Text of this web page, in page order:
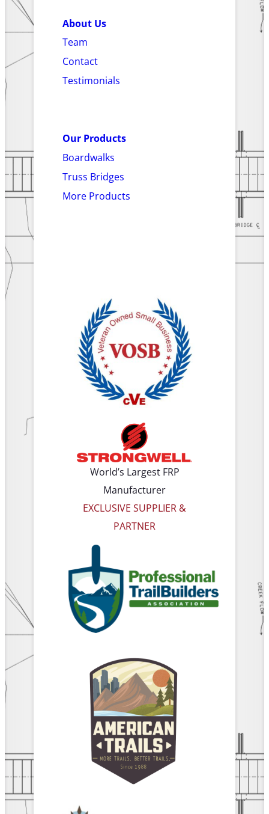
About Us
Team
Contact
Testimonials
Our Products
Boardwalks
Truss Bridges
More Products
World’s Largest FRP
Manufacturer
EXCLUSIVE SUPPLIER &
PARTNER